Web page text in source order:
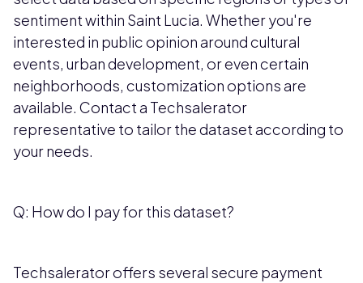
sentiment within Saint Lucia. Whether you're
interested in public opinion around cultural
events, urban development, or even certain
neighborhoods, customization options are
available. Contact a Techsalerator
representative to tailor the dataset according to
your needs.
Q: How do I pay for this dataset?
Techsalerator offers several secure payment